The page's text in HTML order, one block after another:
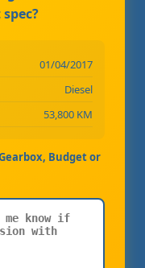
01/04/2017
Diesel
53,800 KM
Budget or